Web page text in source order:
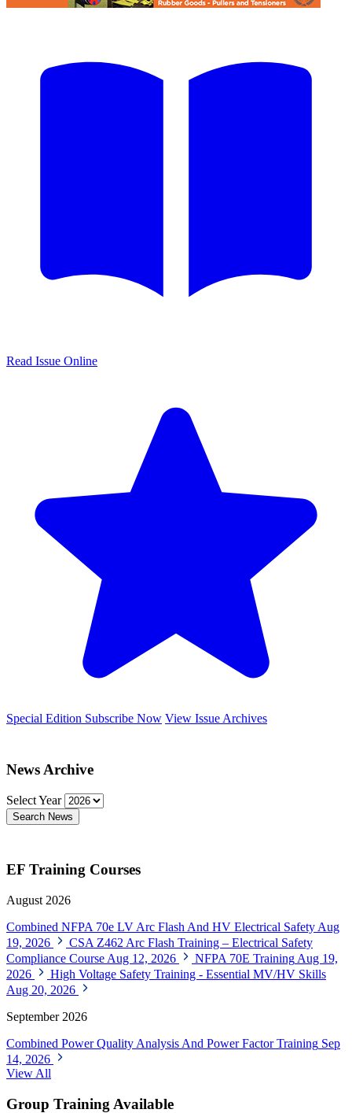
Read Issue Online
Special Edition Subscribe Now View Issue Archives
News Archive
Select Year
Search News
EF Training Courses
August 2026
Combined NFPA 70e LV Arc Flash And HV Electrical Safety Aug
19, 2026
CSA Z462 Arc Flash Training – Electrical Safety
Compliance Course Aug 12, 2026 NFPA 70E Training Aug 19,
2026
High Voltage Safety Training - Essential MV/HV Skills
Aug 20, 2026
September 2026
Combined Power Quality Analysis And Power Factor Training Sep
14, 2026
View All
Group Training Available